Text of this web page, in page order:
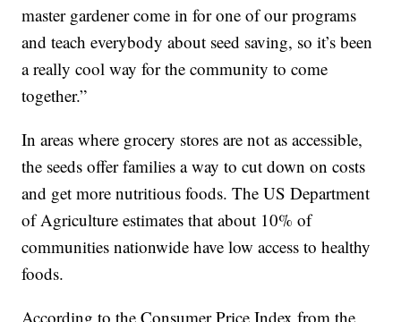
master gardener come in for one of our programs
and teach everybody about seed saving, so it’s been
a really cool way for the community to come
together.”
In areas where grocery stores are not as accessible,
the seeds offer families a way to cut down on costs
and get more nutritious foods. The US Department
of Agriculture estimates that about 10% of
communities nationwide have low access to healthy
foods.
According to the Consumer Price Index from the